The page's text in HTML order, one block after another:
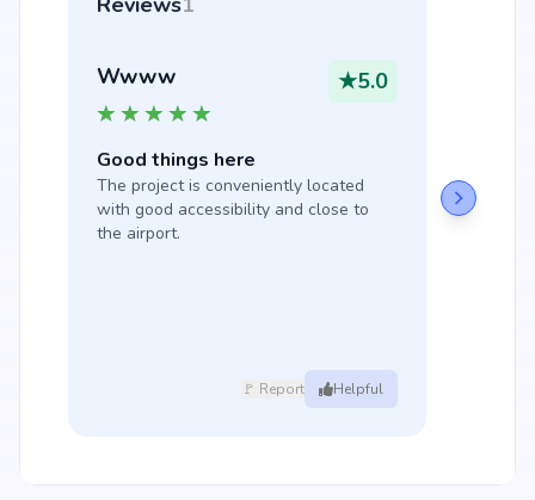
Wwww ★5.0
Good things here
The project is conveniently located
with good accessibility and close to
the airport.
🚩 Report Helpful